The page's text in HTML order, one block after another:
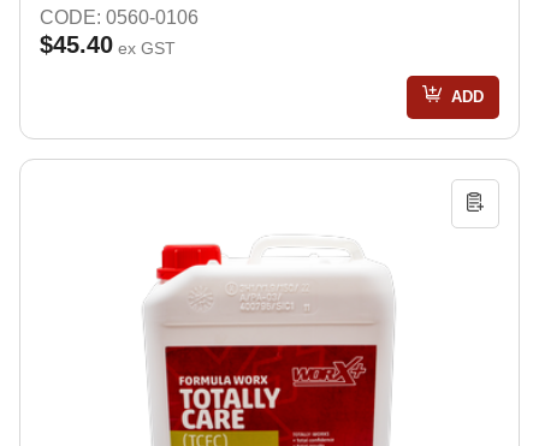
CODE: 0560-0106
$45.40 ex GST
ADD